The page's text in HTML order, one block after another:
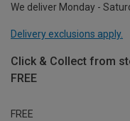
We deliver Monday -
Delivery exclusions apply.
Click & Collect from
FREE
FREE